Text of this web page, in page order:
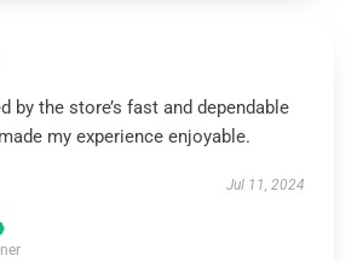
by the store’s fast and dependable
my experience enjoyable.
Jul 11, 2024